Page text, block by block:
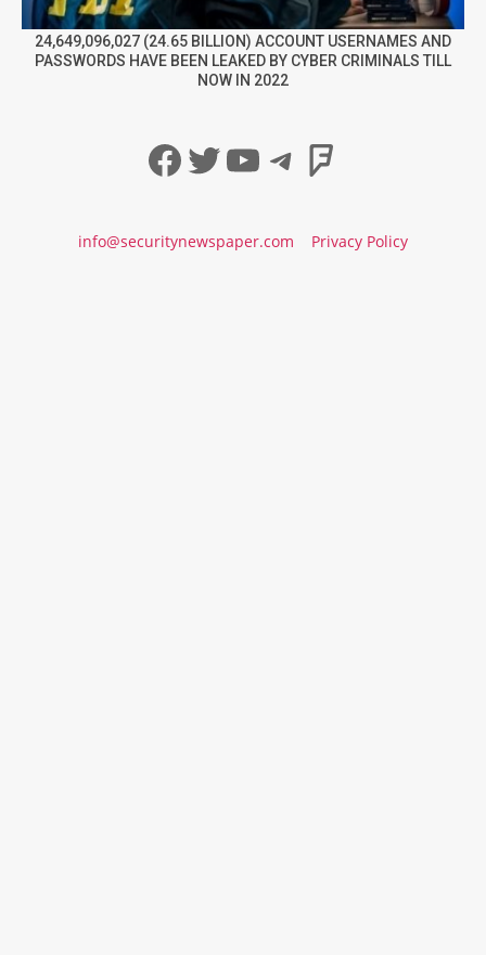
24,649,096,027 (24.65 BILLION) ACCOUNT USERNAMES AND
PASSWORDS HAVE BEEN LEAKED BY CYBER CRIMINALS TILL
NOW IN 2022
Facebook
Twitter
YouTube
Telegram
info@securitynewspaper.com Privacy Policy